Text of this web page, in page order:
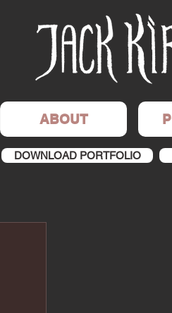
ABOUT
DOWNLOAD PORTFOLIO